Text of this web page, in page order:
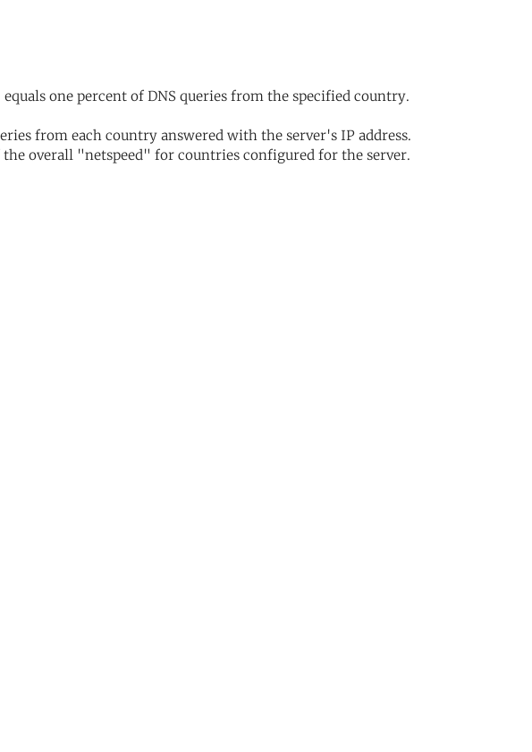
one percent of DNS queries from the specified country.
from each country answered with the server's IP address.
overall "netspeed" for countries configured for the server.